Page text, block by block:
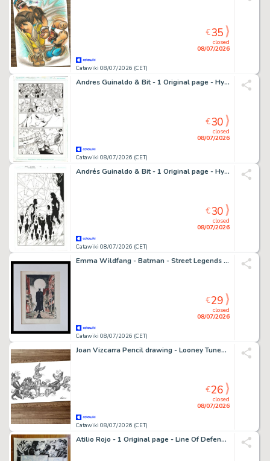
Catawiki 08/07/2026 (CET)
closed
08/07/2026
€35
Andres Guinaldo & Bit - 1 Original page - Hypernaturals
Catawiki 08/07/2026 (CET)
closed
08/07/2026
€30
Andrés Guinaldo & Bit - 1 Original page - Hypernaturals - #6
Catawiki 08/07/2026 (CET)
closed
08/07/2026
€30
Emma Wildfang - Batman - Street Legends – Urban Sumi Edition
Catawiki 08/07/2026 (CET)
closed
08/07/2026
€29
Joan Vizcarra Pencil drawing - Looney Tunes Tug of War – Hand Signed Original Artwork
Catawiki 08/07/2026 (CET)
closed
08/07/2026
€26
Atilio Rojo - 1 Original page - Line Of Defense (LOD) - 2014